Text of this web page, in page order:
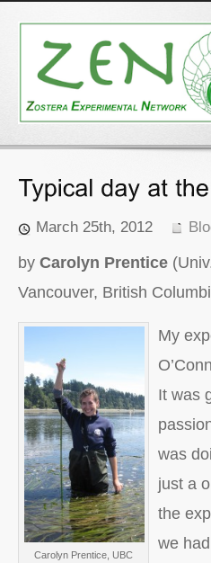
March 25th, 2012
by Carolyn Prentice
Vancouver, British
Carolyn Prentice, UBC
My
It was
was
just a
the
we